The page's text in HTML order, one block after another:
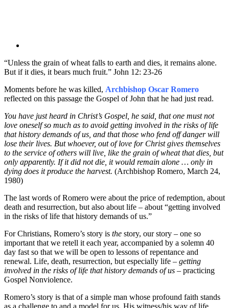
“Unless the grain of wheat falls to earth and dies, it remains alone.
But if it dies, it bears much fruit.” John 12: 23-26
Moments before he was killed, Archbishop Oscar Romero
reflected on this passage the Gospel of John that he had just read.
You have just heard in Christ’s Gospel, he said, that one must not
love oneself so much as to avoid getting involved in the risks of life
that history demands of us, and that those who fend off danger will
lose their lives. But whoever, out of love for Christ gives themselves
to the service of others will live, like the grain of wheat that dies, but
only apparently. If it did not die, it would remain alone … only in
dying does it produce the harvest. (Archbishop Romero, March 24,
1980)
The last words of Romero were about the price of redemption, about
death and resurrection, but also about life – about “getting involved
in the risks of life that history demands of us.”
For Christians, Romero’s story is the story, our story – one so
important that we retell it each year, accompanied by a solemn 40
day fast so that we will be open to lessons of repentance and
renewal. Life, death, resurrection, but especially life – getting
involved in the risks of life that history demands of us – practicing
Gospel Nonviolence.
Romero’s story is that of a simple man whose profound faith stands